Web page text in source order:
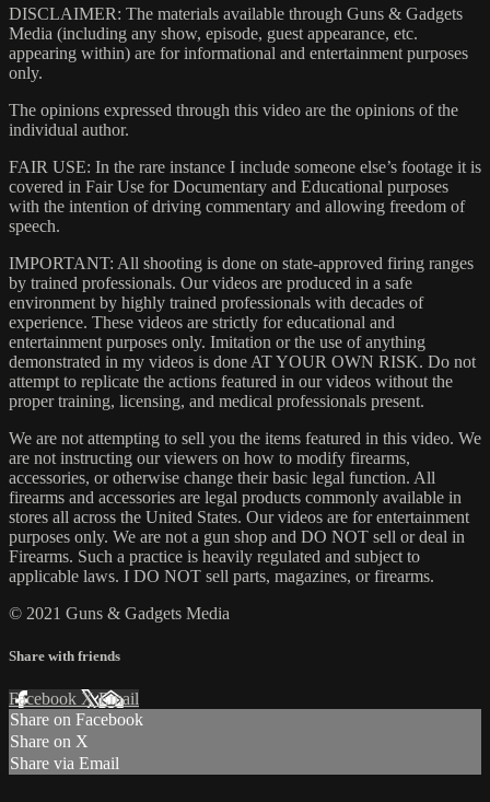
DISCLAIMER: The materials available through Guns & Gadgets
Media (including any show, episode, guest appearance, etc.
appearing within) are for informational and entertainment purposes
only.
The opinions expressed through this video are the opinions of the
individual author.
FAIR USE: In the rare instance I include someone else’s footage it is
covered in Fair Use for Documentary and Educational purposes
with the intention of driving commentary and allowing freedom of
speech.
IMPORTANT: All shooting is done on state-approved firing ranges
by trained professionals. Our videos are produced in a safe
environment by highly trained professionals with decades of
experience. These videos are strictly for educational and
entertainment purposes only. Imitation or the use of anything
demonstrated in my videos is done AT YOUR OWN RISK. Do not
attempt to replicate the actions featured in our videos without the
proper training, licensing, and medical professionals present.
We are not attempting to sell you the items featured in this video. We
are not instructing our viewers on how to modify firearms,
accessories, or otherwise change their basic legal function. All
firearms and accessories are legal products commonly available in
stores all across the United States. Our videos are for entertainment
purposes only. We are not a gun shop and DO NOT sell or deal in
Firearms. Such a practice is heavily regulated and subject to
applicable laws. I DO NOT sell parts, magazines, or firearms.
© 2021 Guns & Gadgets Media
Share with friends
Facebook XEmail
Share on Facebook
Share on X
Share via Email